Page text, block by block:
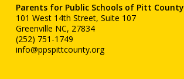
Parents for Public Schools of Pitt County
101 West 14th Street, Suite 107
Greenville NC, 27834
(252) 751-1749
info@ppspittcounty.org